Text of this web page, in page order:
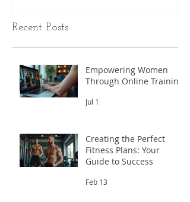
Recent Posts
Empowering Women
Through Online Training
Jul 1
Creating the Perfect
Fitness Plans: Your
Guide to Success
Feb 13